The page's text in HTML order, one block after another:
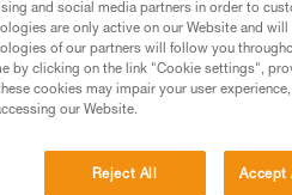
and social media partners in order to
are only active on our Website and
of our partners will follow you
by clicking on the link "Cookie settings",
cookies may impair your user
our Website.
Reject All Accept